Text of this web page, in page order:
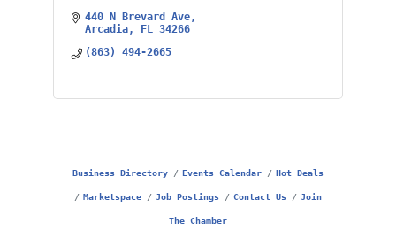
440 N Brevard Ave
Arcadia
FL 34266
(863) 494-2665
Business Directory Events Calendar Hot Deals
Marketspace Job Postings Contact Us Join
The Chamber